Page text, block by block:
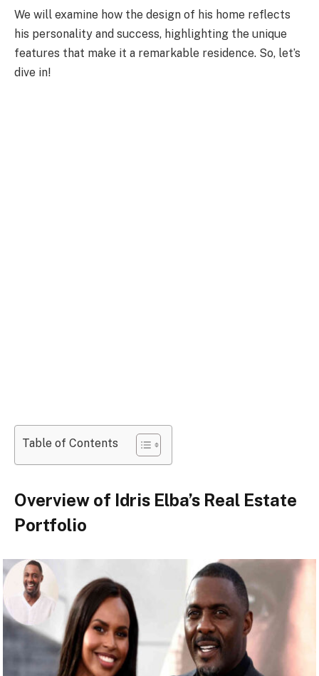
We will examine how the design of his home reflects
his personality and success, highlighting the unique
features that make it a remarkable residence. So, let’s
dive in!
Table of Contents
Overview of Idris Elba’s Real Estate
Portfolio